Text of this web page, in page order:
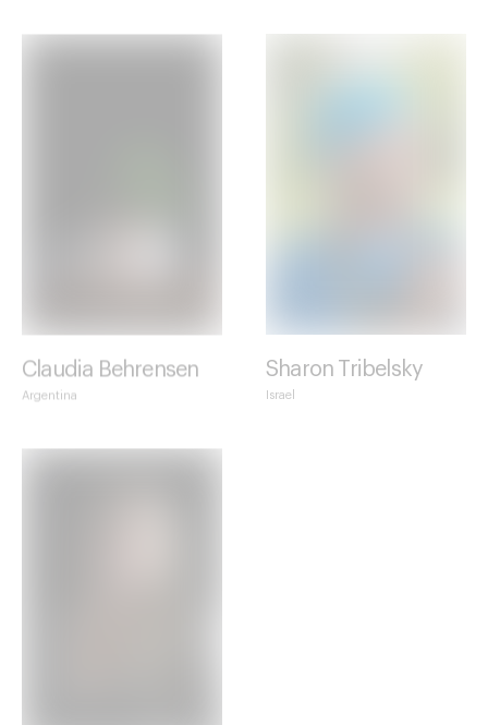
Claudia Behrensen
Argentina
Sharon Tribelsky
Israel